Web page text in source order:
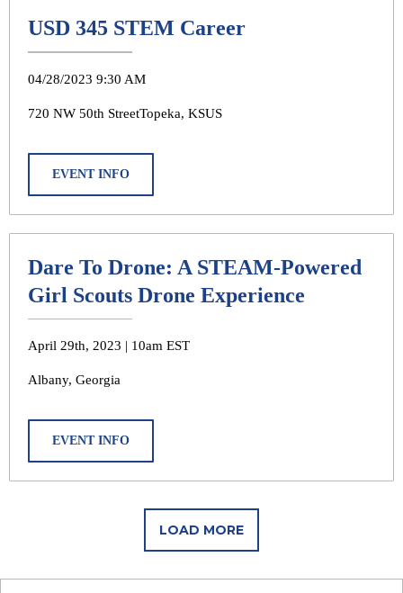
USD 345 STEM Career
04/28/2023 9:30 AM
720 NW 50th StreetTopeka, KSUS
EVENT INFO
Dare To Drone: A STEAM-Powered
Girl Scouts Drone Experience
April 29th, 2023 | 10am EST
Albany, Georgia
EVENT INFO
LOAD MORE